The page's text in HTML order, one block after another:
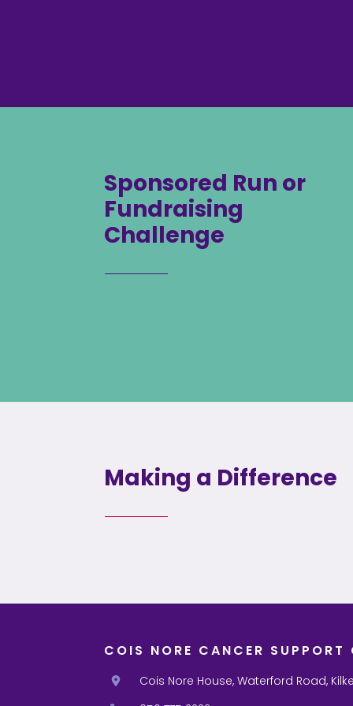
Sponsored Run or
Fundraising
Challenge
Making a Difference
COIS NORE CANCER SUPPORT
Cois Nore House, Waterford Road,